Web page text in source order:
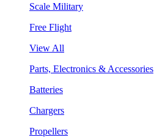
Scale Military
Free Flight
View All
Parts, Electronics & Accessories
Batteries
Chargers
Propellers